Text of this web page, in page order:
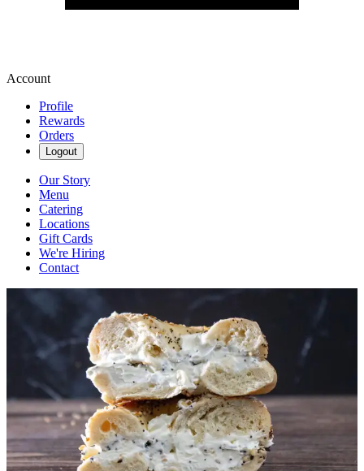
Account
Profile
Rewards
Orders
Logout
Our Story
Menu
Catering
Locations
Gift Cards
We're Hiring
Contact